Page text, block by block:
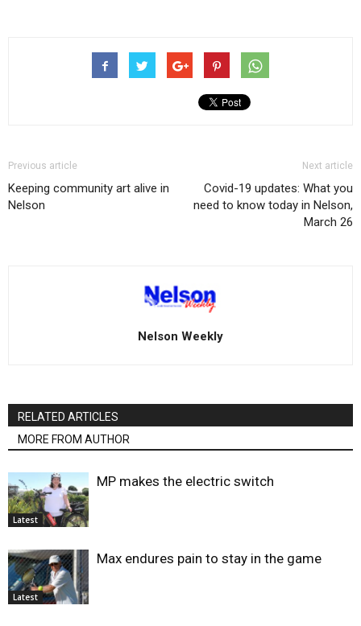
Previous article
Keeping community art alive in
Nelson
Next article
Covid-19 updates: What you
need to know today in Nelson,
March 26
Nelson Weekly
RELATED ARTICLES
MORE FROM AUTHOR
Latest
MP makes the electric switch
Latest
Max endures pain to stay in the game